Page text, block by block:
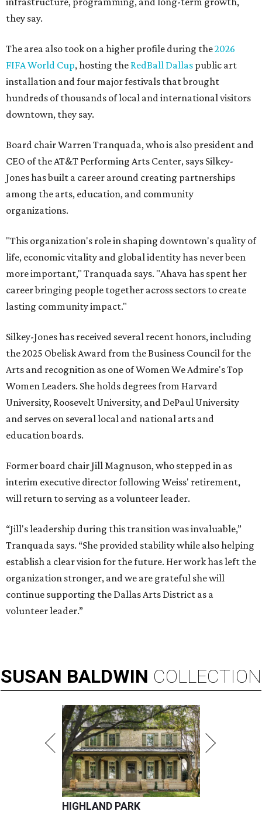
they say.
The area also took on a higher profile during the2026
FIFA World Cup, hosting the RedBall Dallas public art
installation and four major festivals that brought
hundreds of thousands of local and international visitors
downtown, they say.
Board chair Warren Tranquada, who is also president and
CEO of the AT&T Performing Arts Center, says Silkey-
Jones has built a career around creating partnerships
among the arts, education, and community
organizations.
"This organization's role in shaping downtown's quality of
life, economic vitality and global identity has never been
more important," Tranquada says. "Ahava has spent her
career bringing people together across sectors to create
lasting community impact."
Silkey-Jones has received several recent honors, including
the 2025 Obelisk Award from the Business Council for the
Arts and recognition as one of Women We Admire's Top
Women Leaders. She holds degrees from Harvard
University, Roosevelt University, and DePaul University
and serves on several local and national arts and
education boards.
Former board chair Jill Magnuson, who stepped in as
interim executive director following Weiss' retirement,
will return to serving as a volunteer leader.
“Jill's leadership during this transition was invaluable,”
Tranquada says. “She provided stability while also helping
establish a clear vision for the future. Her work has left the
organization stronger, and we are grateful she will
continue supporting the Dallas Arts District as a
volunteer leader.”
SUSAN BALDWIN COLLECTION
HIGHLAND PARK